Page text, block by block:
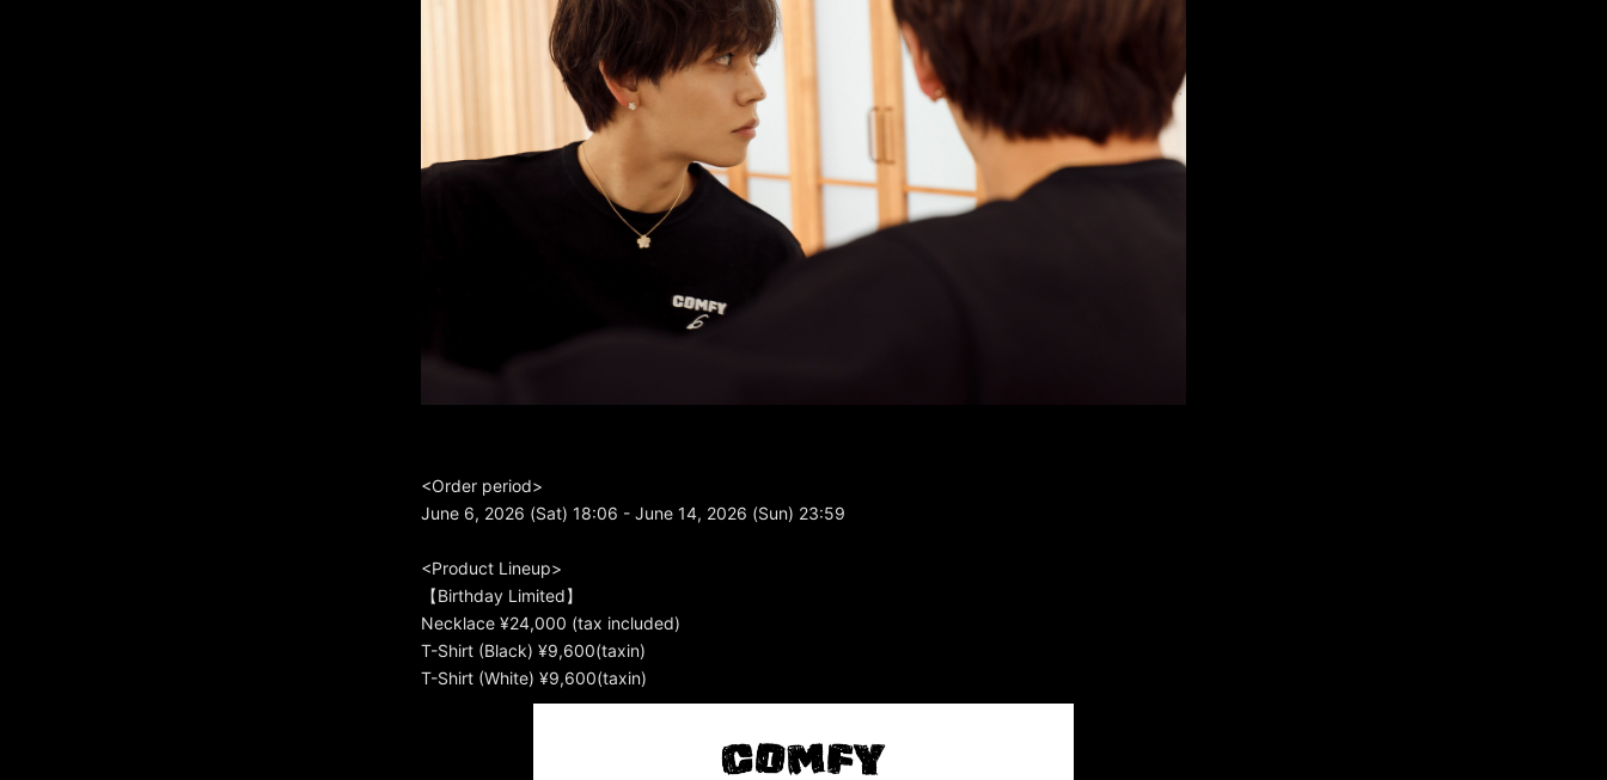
<Order period>
June 6, 2026 (Sat) 18:06 - June 14, 2026 (Sun) 23:59
<Product Lineup>
【Birthday Limited】
Necklace ¥24,000 (tax included)
T-Shirt (Black) ¥9,600(taxin)
T-Shirt (White) ¥9,600(taxin)